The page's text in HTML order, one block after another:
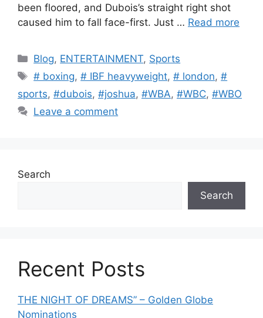
been floored, and Dubois’s straight right shot
caused him to fall face-first. Just … Read more
C
a
e
g
e
Blog, ENTERTAINMENT, Sports
T
a
s
# boxing,# IBF heavyweight,# london,#
sports, #dubois, #joshua, #WBA, #WBC, #WBO
Leave a comment
Search
Search
Recent Posts
THE NIGHT OF DREAMS” – Golden Globe
Nominations